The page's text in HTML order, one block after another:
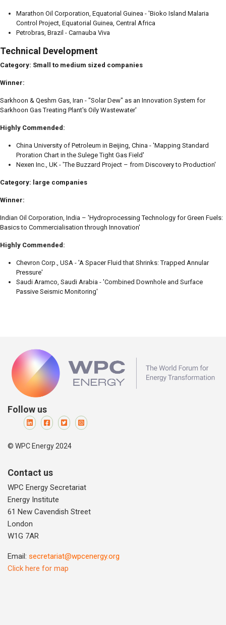
Marathon Oil Corporation, Equatorial Guinea - 'Bioko Island Malaria
Control Project, Equatorial Guinea, Central Africa
Petrobras, Brazil - Carnauba Viva
Technical Development
Category: Small to medium sized companies
Winner:
Sarkhoon & Qeshm Gas, Iran - "Solar Dew" as an Innovation System for
Sarkhoon Gas Treating Plant's Oily Wastewater'
Highly Commended:
China University of Petroleum in Beijing, China - 'Mapping Standard
Proration Chart in the Sulege Tight Gas Field'
Nexen Inc., UK - 'The Buzzard Project – from Discovery to Production'
Category: large companies
Winner:
Indian Oil Corporation, India – 'Hydroprocessing Technology for Green Fuels:
Basics to Commercialisation through Innovation'
Highly Commended:
Chevron Corp., USA - 'A Spacer Fluid that Shrinks: Trapped Annular
Pressure'
Saudi Aramco, Saudi Arabia - 'Combined Downhole and Surface
Passive Seismic Monitoring'
Follow us
© WPC Energy 2024
Contact us
WPC Energy Secretariat
Energy Institute
61 New Cavendish Street
London
W1G 7AR
Email: secretariat@wpcenergy.org
Click here for map